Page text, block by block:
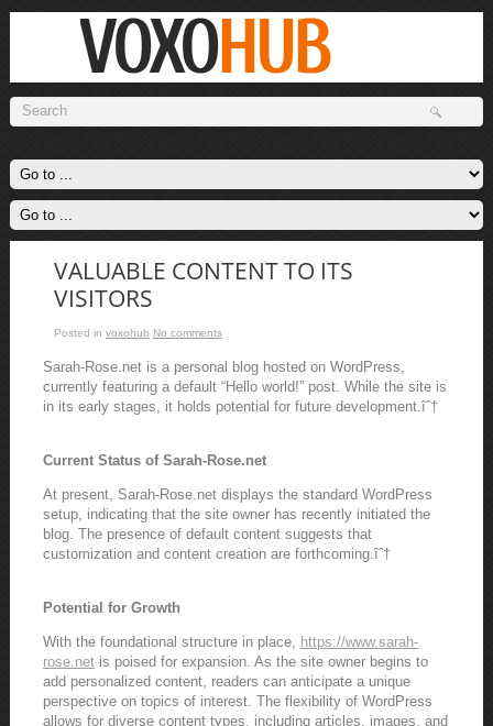
VALUABLE CONTENT TO ITS
VISITORS
Posted in voxohub No comments
Sarah-Rose.net is a personal blog hosted on WordPress,
currently featuring a default “Hello world!” post. While the site is
in its early stages, it holds potential for future development.îˆ†
Current Status of Sarah-Rose.net
At present, Sarah-Rose.net displays the standard WordPress
setup, indicating that the site owner has recently initiated the
blog. The presence of default content suggests that
customization and content creation are forthcoming.îˆ†
Potential for Growth
With the foundational structure in place, https://www.sarah-
rose.netis poised for expansion. As the site owner begins to
add personalized content, readers can anticipate a unique
perspective on topics of interest. The flexibility of WordPress
allows for diverse content types, including articles, images, and